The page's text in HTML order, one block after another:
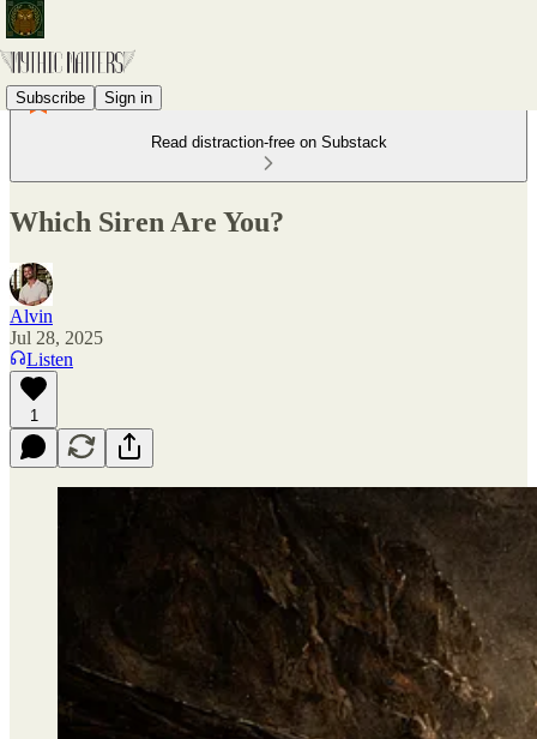
Subscribe Sign in
Read distraction-free on Substack
Which Siren Are You?
Alvin
Jul 28, 2025
Listen
1